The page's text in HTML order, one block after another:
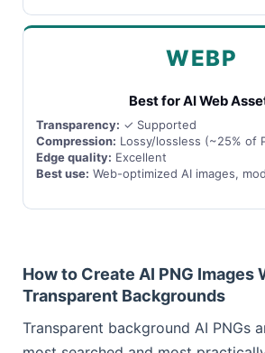
WEBP
Best for AI Web
Transparency: ✓ Supported
Compression: Lossy/lossless (~25% of
Edge quality: Excellent
Best use: Web-optimized AI images,
How to Create AI PNG Images
Transparent Backgrounds
Transparent background AI PNGs